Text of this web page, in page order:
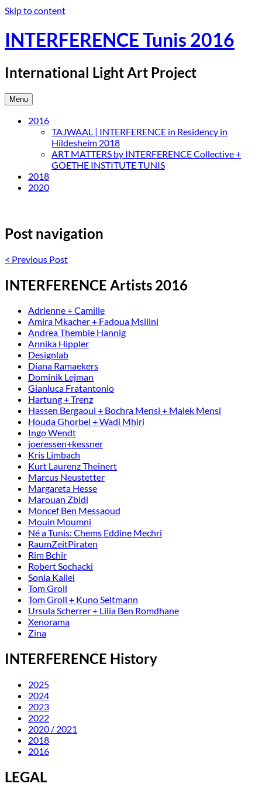
Skip to content
INTERFERENCE Tunis 2016
International Light Art Project
Menu
2016
TAJWAAL | INTERFERENCE in Residency in
Hildesheim 2018
ART MATTERS by INTERFERENCE Collective +
GOETHE INSTITUTE TUNIS
2018
2020
Post navigation
< Previous Post
INTERFERENCE Artists 2016
Adrienne + Camille
Amira Mkacher + Fadoua Msilini
Andrea Thembie Hannig
Annika Hippler
Designlab
Diana Ramaekers
Dominik Lejman
Gianluca Fratantonio
Hartung + Trenz
Hassen Bergaoui + Bochra Mensi + Malek Mensi
Houda Ghorbel + Wadi Mhiri
Ingo Wendt
joeressen+kessner
Kris Limbach
Kurt Laurenz Theinert
Marcus Neustetter
Margareta Hesse
Marouan Zbidi
Moncef Ben Messaoud
Mouin Moumni
Né a Tunis: Chems Eddine Mechri
RaumZeitPiraten
Rim Bchir
Robert Sochacki
Sonia Kallel
Tom Groll
Tom Groll + Kuno Seltmann
Ursula Scherrer + Lilia Ben Romdhane
Xenorama
Zina
INTERFERENCE History
2025
2024
2023
2022
2020 / 2021
2018
2016
LEGAL